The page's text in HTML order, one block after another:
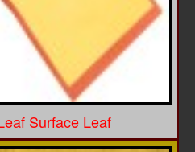
Surface Leaf